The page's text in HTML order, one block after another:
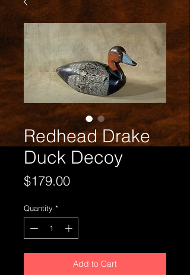
Redhead Drake
Duck Decoy
$179.00Price
Quantity *
Add to Cart